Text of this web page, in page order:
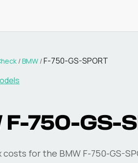
/BMW /F-750-GS-SPORT
F-750-GS-
costs for the BMW F-750-GS-